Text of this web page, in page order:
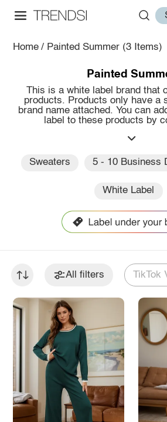
Home / Painted Summer (3 Items)
Painted
This is a white label brand that
products. Products only have a
brand name attached. You can
label to these products by
Sweaters 5 - 10 Business
White Label
All filters TikTok